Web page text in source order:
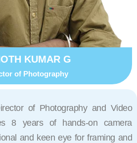
KUMAR G
of Photography
of Photography and Video
8 years of hands-on camera
and keen eye for framing and